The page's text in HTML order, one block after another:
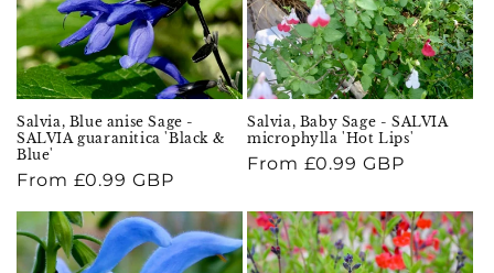
Salvia, Blue anise Sage -
SALVIA guaranitica 'Black &
Blue'
Regular
From £0.99 GBP
Salvia, Baby Sage - SALVIA
microphylla 'Hot Lips'
Regular
From £0.99 GBP